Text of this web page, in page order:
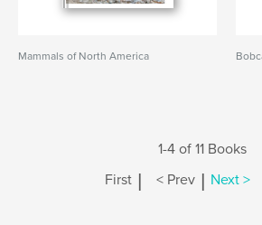
Mammals of North America
1-4 of 11 Books
First | < Prev | Next >